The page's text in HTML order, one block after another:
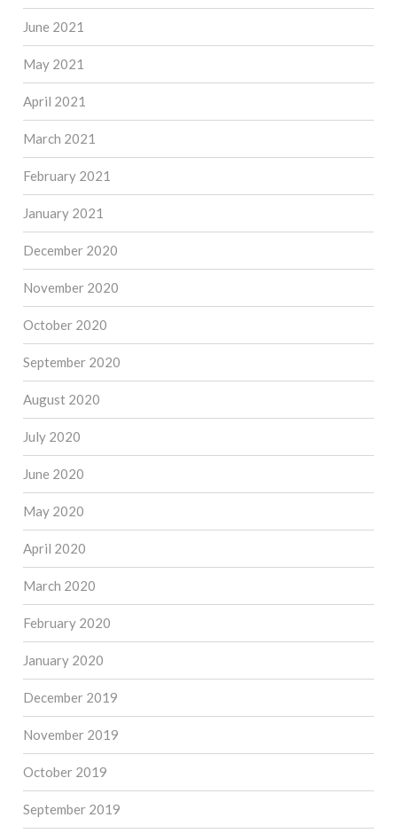
June 2021
May 2021
April 2021
March 2021
February 2021
January 2021
December 2020
November 2020
October 2020
September 2020
August 2020
July 2020
June 2020
May 2020
April 2020
March 2020
February 2020
January 2020
December 2019
November 2019
October 2019
September 2019